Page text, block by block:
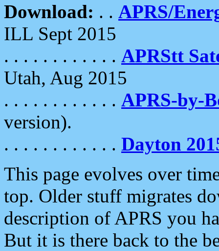
Download: . . APRS/
ILL Sept 2015
. . . . . . . . . . . . APRStt
Utah, Aug 2015
. . . . . . . . . . . . APRS-by-
version).
. . . . . . . . . . . . Dayton
This page evolves over
top. Older stuff migrates
description of APRS you
But it is there back to the